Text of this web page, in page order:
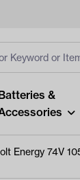
&
Energy 74V